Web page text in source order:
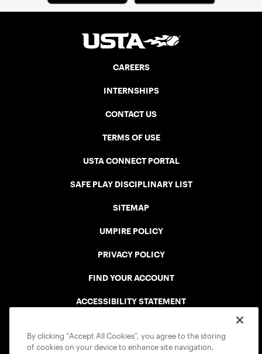
CAREERS
INTERNSHIPS
CONTACT US
TERMS OF USE
USTA CONNECT PORTAL
SAFE PLAY DISCIPLINARY LIST
SITEMAP
UMPIRE POLICY
PRIVACY POLICY
FIND YOUR ACCOUNT
ACCESSIBILITY STATEMENT
By clicking “Accept All Cookies”, you agree to the storing
of cookies on your device to enhance site navigation,